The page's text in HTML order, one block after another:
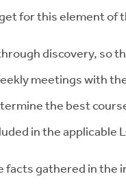
for this element of
discovery, so
meetings with
the best
in the applicable
facts gathered in